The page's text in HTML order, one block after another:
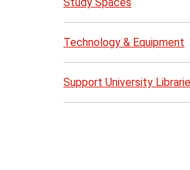
Technology & Equipment
Support University